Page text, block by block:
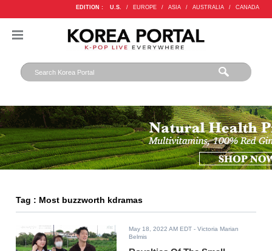
EDITION : U.S. / EUROPE / ASIA / AUSTRALIA / CANADA
Tag : Most buzzworth kdramas
May 18, 2022 AM EDT - Victoria Marian
Belmis